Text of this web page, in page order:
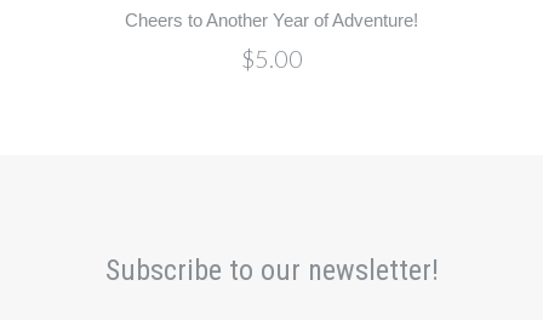
Cheers to Another Year of Adventure!
$5.00
Subscribe to our newsletter!